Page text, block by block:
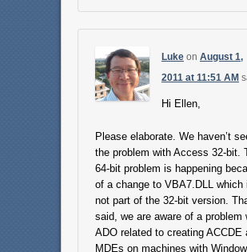
Lukeon August 1,
2011 at 11:51 AM
Hi Ellen,
Please elaborate. We haven’t
the problem with Access 32-bit.
64-bit problem is happening
of a change to VBA7.DLL which
not part of the 32-bit version.
said, we are aware of a problem
ADO related to creating ACCDE
MDEs on machines with